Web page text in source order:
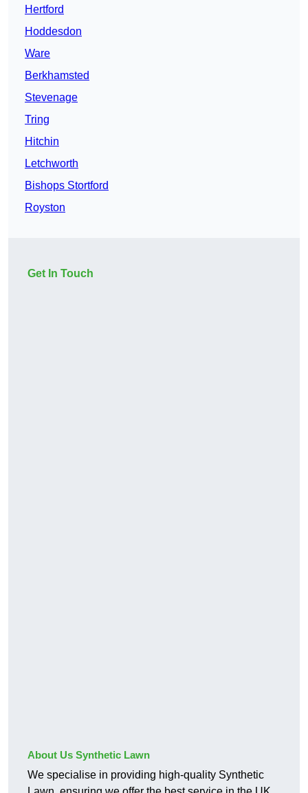
Hertford
Hoddesdon
Ware
Berkhamsted
Stevenage
Tring
Hitchin
Letchworth
Bishops Stortford
Royston
Get In Touch
About Us Synthetic Lawn
We specialise in providing high-quality Synthetic